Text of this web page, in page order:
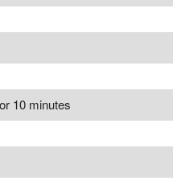
10 minutes